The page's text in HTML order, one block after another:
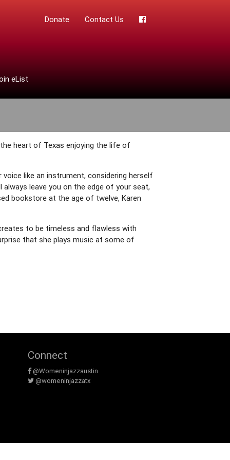
Donate Contact Us
eList
heart of Texas enjoying the life of
voice like an instrument, considering herself
leave you on the edge of your seat,
bookstore at the age of twelve, Karen
to be timeless and flawless with
that she plays music at some of
Connect
@Womeninjazzaustin
@womeninjazzatx